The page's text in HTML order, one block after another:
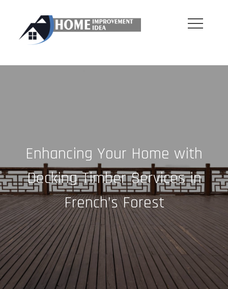
content
Enhancing Your Home with
Decking Timber Services in
French’s Forest